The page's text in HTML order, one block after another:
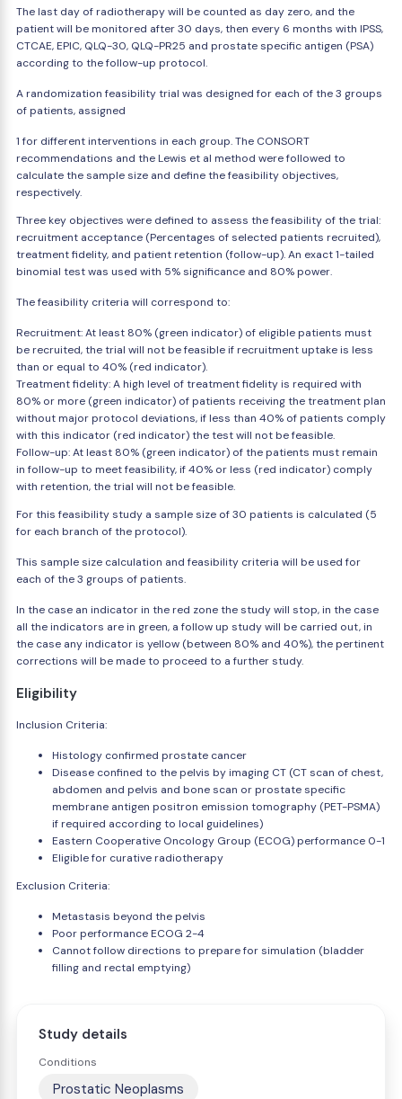
The last day of radiotherapy will be counted as day zero, and the
patient will be monitored after 30 days, then every 6 months with IPSS,
CTCAE, EPIC, QLQ-30, QLQ-PR25 and prostate specific antigen (PSA)
according to the follow-up protocol.
A randomization feasibility trial was designed for each of the 3 groups
of patients, assigned
1 for different interventions in each group. The CONSORT
recommendations and the Lewis et al method were followed to
calculate the sample size and define the feasibility objectives,
respectively.
Three key objectives were defined to assess the feasibility of the trial:
recruitment acceptance (Percentages of selected patients recruited),
treatment fidelity, and patient retention (follow-up). An exact 1-tailed
binomial test was used with 5% significance and 80% power.
The feasibility criteria will correspond to:
Recruitment: At least 80% (green indicator) of eligible patients must
be recruited, the trial will not be feasible if recruitment uptake is less
than or equal to 40% (red indicator).
Treatment fidelity: A high level of treatment fidelity is required with
80% or more (green indicator) of patients receiving the treatment plan
without major protocol deviations, if less than 40% of patients comply
with this indicator (red indicator) the test will not be feasible.
Follow-up: At least 80% (green indicator) of the patients must remain
in follow-up to meet feasibility, if 40% or less (red indicator) comply
with retention, the trial will not be feasible.
For this feasibility study a sample size of 30 patients is calculated (5
for each branch of the protocol).
This sample size calculation and feasibility criteria will be used for
each of the 3 groups of patients.
In the case an indicator in the red zone the study will stop, in the case
all the indicators are in green, a follow up study will be carried out, in
the case any indicator is yellow (between 80% and 40%), the pertinent
corrections will be made to proceed to a further study.
Eligibility
Inclusion Criteria:
Histology confirmed prostate cancer
Disease confined to the pelvis by imaging CT (CT scan of chest,
abdomen and pelvis and bone scan or prostate specific
membrane antigen positron emission tomography (PET-PSMA)
if required according to local guidelines)
Eastern Cooperative Oncology Group (ECOG) performance 0-1
Eligible for curative radiotherapy
Exclusion Criteria:
Metastasis beyond the pelvis
Poor performance ECOG 2-4
Cannot follow directions to prepare for simulation (bladder
filling and rectal emptying)
Study details
Conditions
Prostatic Neoplasms